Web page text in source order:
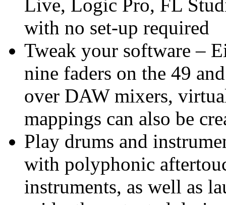
Live, Logic Pro, FL
with no set-up required
Tweak your software –
nine faders on the 49
over DAW mixers,
mappings can also be
Play drums and
with polyphonic
instruments, as well as